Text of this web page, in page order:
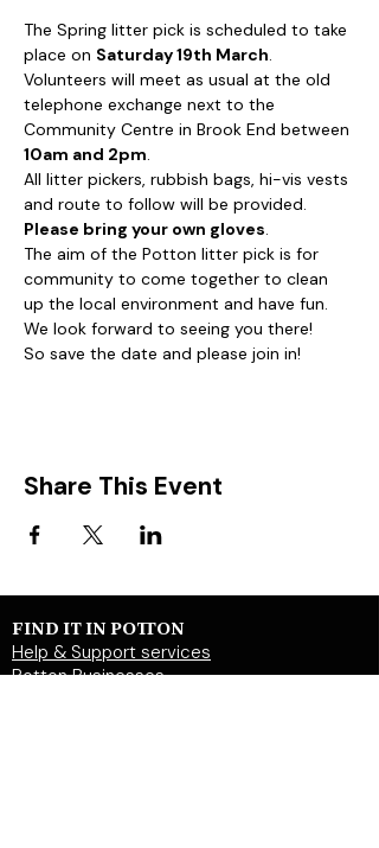
The Spring litter pick is scheduled to take
place on Saturday 19th March.
Volunteers will meet as usual at the old
telephone exchange next to the
Community Centre in Brook End between
10am and 2pm.
All litter pickers, rubbish bags, hi-vis vests
and route to follow will be provided.
Please bring your own gloves.
The aim of the Potton litter pick is for
community to come together to clean
up the local environment and have fun.
We look forward to seeing you there!
So save the date and please join in!
Share This Event
FIND IT IN POTTON
Help & Support services
Potton Businesses